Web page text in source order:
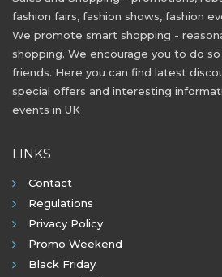
fashion fairs, fashion shows, fashion
We promote smart shopping -
shopping. We encourage you to do
friends. Here you can find latest
special offers and interesting
events in UK
LINKS
Contact
Regulations
Privacy Policy
Promo Weekend
Black Friday